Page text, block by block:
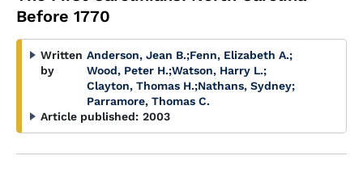
Before 1770
Written
by
Anderson, Jean B.;Fenn, Elizabeth A.;
Wood, Peter H.;Watson, Harry L.;
Clayton, Thomas H.;Nathans, Sydney;
Parramore, Thomas C.
Article published: 2003